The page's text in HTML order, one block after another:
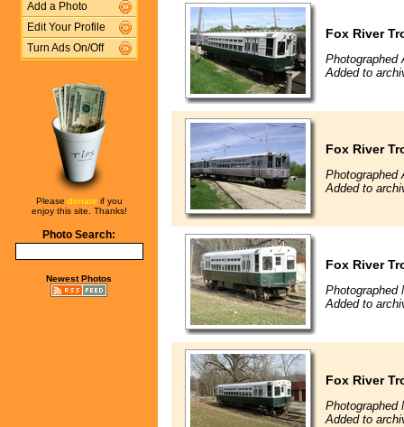
Add a Photo
Edit Your Profile
Turn Ads On/Off
Please donate if you
enjoy this site. Thanks!
Photo Search:
Newest Photos
Fox River
Photographed
Added to
Fox River
Photographed
Added to
Fox River
Photographed
Added to
Fox River
Photographed
Added to